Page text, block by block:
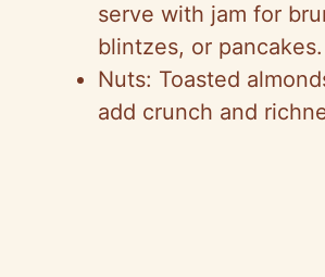
serve with jam for
blintzes, or pancakes.
Nuts: Toasted
add crunch and